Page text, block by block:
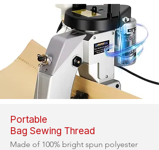
Portable
Bag Sewing Thread
Made of 100% bright spun polyester